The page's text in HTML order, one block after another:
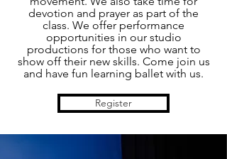
devotion and prayer as part of the
class. We offer performance
opportunities in our studio
productions for those who want to
show off their new skills. Come join us
and have fun learning ballet with us.
Register